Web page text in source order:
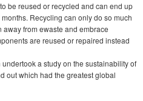
be reused or recycled and can end up
Recycling can only do so much
from ewaste and embrace
are reused or repaired instead
a study on the sustainability of
out which had the greatest global